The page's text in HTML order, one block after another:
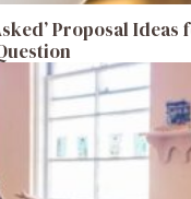
Proposal Ideas